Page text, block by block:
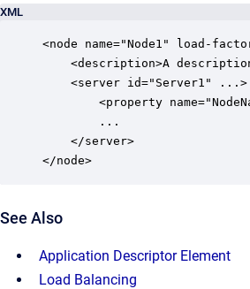
XML
<node name="Node1" load-
<description>A
<server id="Server1" ...>
<property
...
</server>
</node>
See Also
Application Descriptor Element
Load Balancing